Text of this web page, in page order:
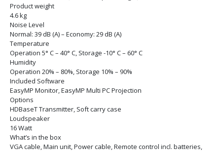
Product weight
4.6 kg
Noise Level
Normal: 39 dB (A) – Economy: 29 dB (A)
Temperature
Operation 5° C – 40° C, Storage -10° C – 60° C
Humidity
Operation 20% – 80%, Storage 10% – 90%
Included Software
EasyMP Monitor, EasyMP Multi PC Projection
Options
HDBaseT Transmitter, Soft carry case
Loudspeaker
16 Watt
What’s in the box
VGA cable, Main unit, Power cable, Remote control incl. batteries,